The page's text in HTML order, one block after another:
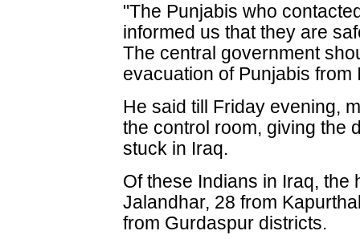
"The Punjabis who
informed us that they are
The central government
evacuation of Punjabis from
He said till Friday evening,
the control room, giving the
stuck in Iraq.
Of these Indians in Iraq,
Jalandhar, 28 from
from Gurdaspur districts.